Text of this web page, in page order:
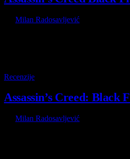
Milan Radosavljević
Recenzije
Assassin’s Creed:
Milan Radosavljević